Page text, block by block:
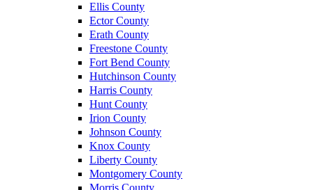
Ellis County
Ector County
Erath County
Freestone County
Fort Bend County
Hutchinson County
Harris County
Hunt County
Irion County
Johnson County
Knox County
Liberty County
Montgomery County
Morris County